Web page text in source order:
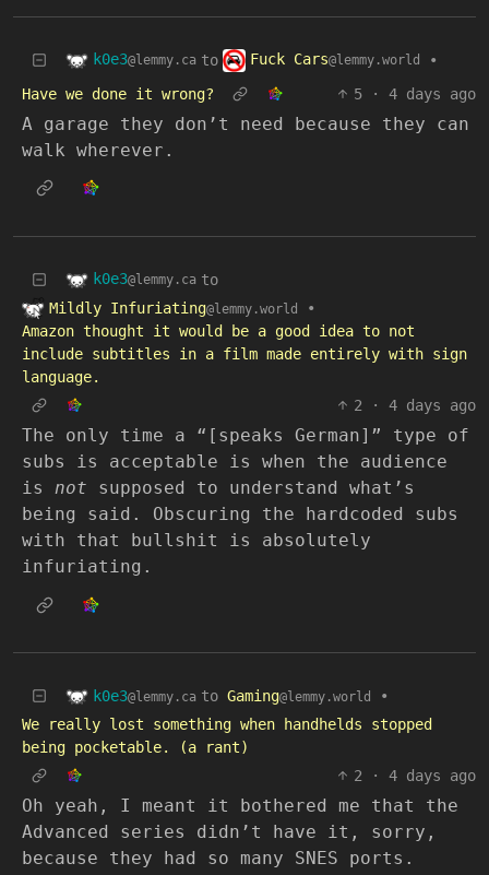
k0e3@lemmy.ca to Fuck Cars@lemmy.world
•
Have we done it wrong?
5 · 4 days ago
A garage they don’t need because they can
walk wherever.
k0e3@lemmy.ca to
Mildly Infuriating@lemmy.world
•
Amazon thought it would be a good idea to not
include subtitles in a film made entirely with sign
language.
2
· 4 days ago
The only time a “[speaks German]” type of
subs is acceptable is when the audience
is not supposed to understand what’s
being said. Obscuring the hardcoded subs
with that bullshit is absolutely
infuriating.
k0e3@lemmy.ca to Gaming@lemmy.world
•
We really lost something when handhelds stopped
being pocketable. (a rant)
2
· 4 days ago
Oh yeah, I meant it bothered me that the
Advanced series didn’t have it, sorry,
because they had so many SNES ports.